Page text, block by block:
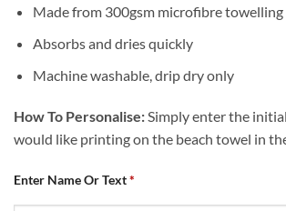
Made from 300gsm microfibre towelling
Absorbs and dries quickly
Machine washable, drip dry only
How To Personalise:Simply enter the
would like printing on the beach towel in
Enter Name Or Text*